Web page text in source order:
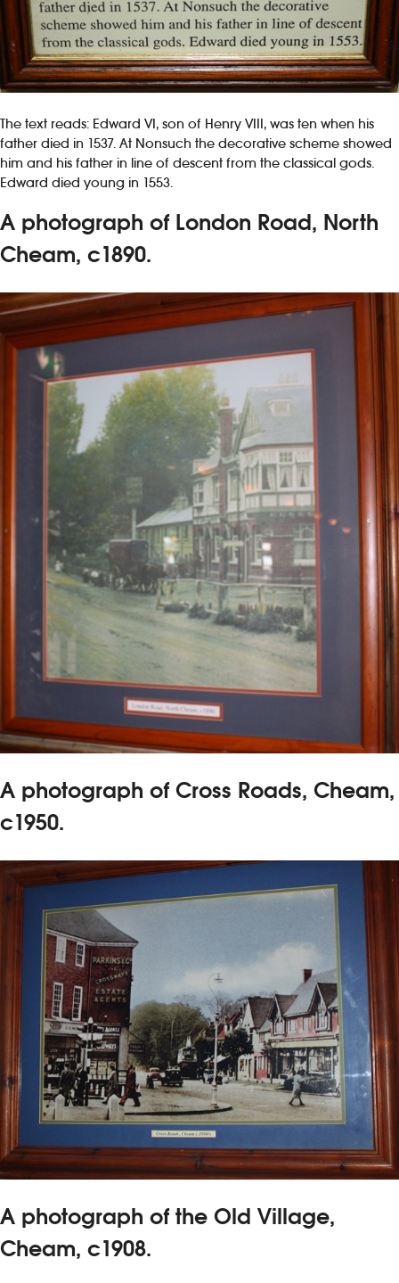
The text reads: Edward VI, son of Henry VIII, was ten when his
father died in 1537. At Nonsuch the decorative scheme showed
him and his father in line of descent from the classical gods.
Edward died young in 1553.
A photograph of London Road, North
Cheam, c1890.
A photograph of Cross Roads, Cheam,
c1950.
A photograph of the Old Village,
Cheam, c1908.